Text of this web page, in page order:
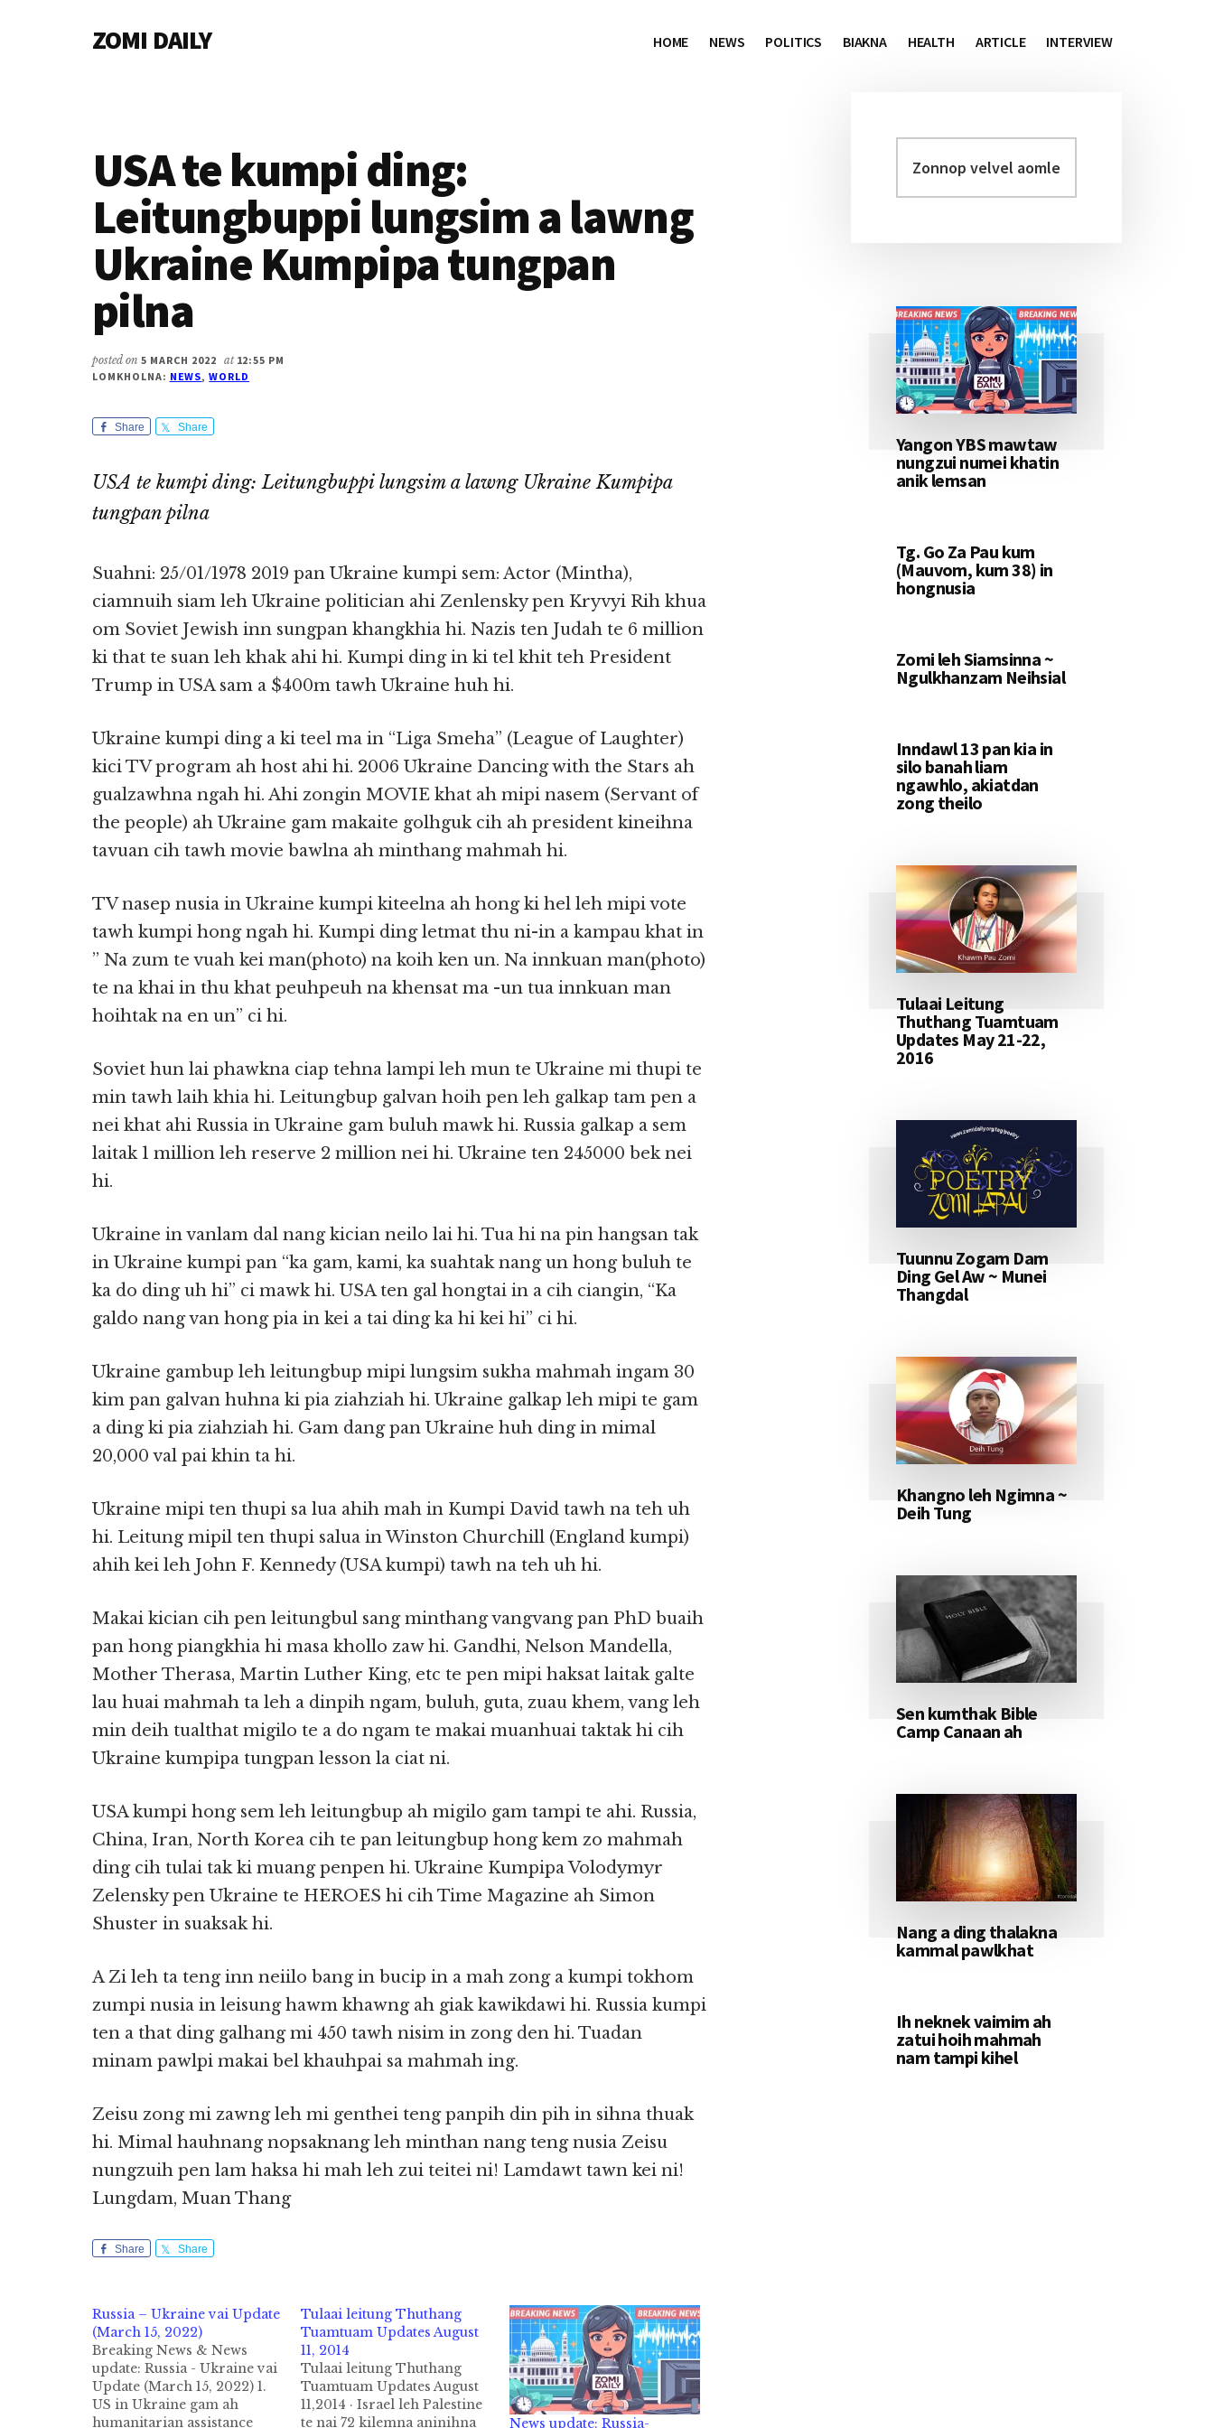
ZOMI DAILY
Magazine
HOME NEWS POLITICS BIAKNA HEALTH ARTICLE INTERVIEW
USA te kumpi ding:
Leitungbuppi lungsim a lawng
Ukraine Kumpipa tungpan
pilna
posted on 5 MARCH 2022 at 12:55 PM
LOMKHOLNA: NEWS,WORLD
Share Share
USA te kumpi ding: Leitungbuppi lungsim a lawng Ukraine Kumpipa
tungpan pilna
Suahni: 25/01/1978 2019 pan Ukraine kumpi sem: Actor (Mintha),
ciamnuih siam leh Ukraine politician ahi Zenlensky pen Kryvyi Rih khua
om Soviet Jewish inn sungpan khangkhia hi. Nazis ten Judah te 6 million
ki that te suan leh khak ahi hi. Kumpi ding in ki tel khit teh President
Trump in USA sam a $400m tawh Ukraine huh hi.
Ukraine kumpi ding a ki teel ma in “Liga Smeha” (League of Laughter)
kici TV program ah host ahi hi. 2006 Ukraine Dancing with the Stars ah
gualzawhna ngah hi. Ahi zongin MOVIE khat ah mipi nasem (Servant of
the people) ah Ukraine gam makaite golhguk cih ah president kineihna
tavuan cih tawh movie bawlna ah minthang mahmah hi.
TV nasep nusia in Ukraine kumpi kiteelna ah hong ki hel leh mipi vote
tawh kumpi hong ngah hi. Kumpi ding letmat thu ni-in a kampau khat in
” Na zum te vuah kei man(photo) na koih ken un. Na innkuan man(photo)
te na khai in thu khat peuhpeuh na khensat ma -un tua innkuan man
hoihtak na en un” ci hi.
Soviet hun lai phawkna ciap tehna lampi leh mun te Ukraine mi thupi te
min tawh laih khia hi. Leitungbup galvan hoih pen leh galkap tam pen a
nei khat ahi Russia in Ukraine gam buluh mawk hi. Russia galkap a sem
laitak 1 million leh reserve 2 million nei hi. Ukraine ten 245000 bek nei
hi.
Ukraine in vanlam dal nang kician neilo lai hi. Tua hi na pin hangsan tak
in Ukraine kumpi pan “ka gam, kami, ka suahtak nang un hong buluh te
ka do ding uh hi” ci mawk hi. USA ten gal hongtai in a cih ciangin, “Ka
galdo nang van hong pia in kei a tai ding ka hi kei hi” ci hi.
Ukraine gambup leh leitungbup mipi lungsim sukha mahmah ingam 30
kim pan galvan huhna ki pia ziahziah hi. Ukraine galkap leh mipi te gam
a ding ki pia ziahziah hi. Gam dang pan Ukraine huh ding in mimal
20,000 val pai khin ta hi.
Ukraine mipi ten thupi sa lua ahih mah in Kumpi David tawh na teh uh
hi. Leitung mipil ten thupi salua in Winston Churchill (England kumpi)
ahih kei leh John F. Kennedy (USA kumpi) tawh na teh uh hi.
Makai kician cih pen leitungbul sang minthang vangvang pan PhD buaih
pan hong piangkhia hi masa khollo zaw hi. Gandhi, Nelson Mandella,
Mother Therasa, Martin Luther King, etc te pen mipi haksat laitak galte
lau huai mahmah ta leh a dinpih ngam, buluh, guta, zuau khem, vang leh
min deih tualthat migilo te a do ngam te makai muanhuai taktak hi cih
Ukraine kumpipa tungpan lesson la ciat ni.
USA kumpi hong sem leh leitungbup ah migilo gam tampi te ahi. Russia,
China, Iran, North Korea cih te pan leitungbup hong kem zo mahmah
ding cih tulai tak ki muang penpen hi. Ukraine Kumpipa Volodymyr
Zelensky pen Ukraine te HEROES hi cih Time Magazine ah Simon
Shuster in suaksak hi.
A Zi leh ta teng inn neiilo bang in bucip in a mah zong a kumpi tokhom
zumpi nusia in leisung hawm khawng ah giak kawikdawi hi. Russia kumpi
ten a that ding galhang mi 450 tawh nisim in zong den hi. Tuadan
minam pawlpi makai bel khauhpai sa mahmah ing.
Zeisu zong mi zawng leh mi genthei teng panpih din pih in sihna thuak
hi. Mimal hauhnang nopsaknang leh minthan nang teng nusia Zeisu
nungzuih pen lam haksa hi mah leh zui teitei ni! Lamdawt tawn kei ni!
Lungdam, Muan Thang
Share Share
Russia – Ukraine vai Update
(March 15, 2022)
Breaking News & News
update: Russia - Ukraine vai
Update (March 15, 2022) 1.
US in Ukraine gam ah
humanitarian assistance
Tulaai leitung Thuthang
Tuamtuam Updates August
11, 2014
Tulaai leitung Thuthang
Tuamtuam Updates August
11,2014 · Israel leh Palestine
te nai 72 kilemna aninihna
News update: Russia-
Primary
Sidebar
velvel
aomleh...
Yangon YBS mawtaw
nungzui numei khatin
anik lemsan
Tg. Go Za Pau kum
(Mauvom, kum 38) in
hongnusia
Zomi leh Siamsinna ~
Ngulkhanzam Neihsial
Inndawl 13 pan kia in
silo banah liam
ngawhlo, akiatdan
zong theilo
Tulaai Leitung
Thuthang Tuamtuam
Updates May 21-22,
2016
Tuunnu Zogam Dam
Ding Gel Aw ~ Munei
Thangdal
Khangno leh Ngimna ~
Deih Tung
Sen kumthak Bible
Camp Canaan ah
Nang a ding thalakna
kammal pawlkhat
Ih neknek vaimim ah
zatui hoih mahmah
nam tampi kihel